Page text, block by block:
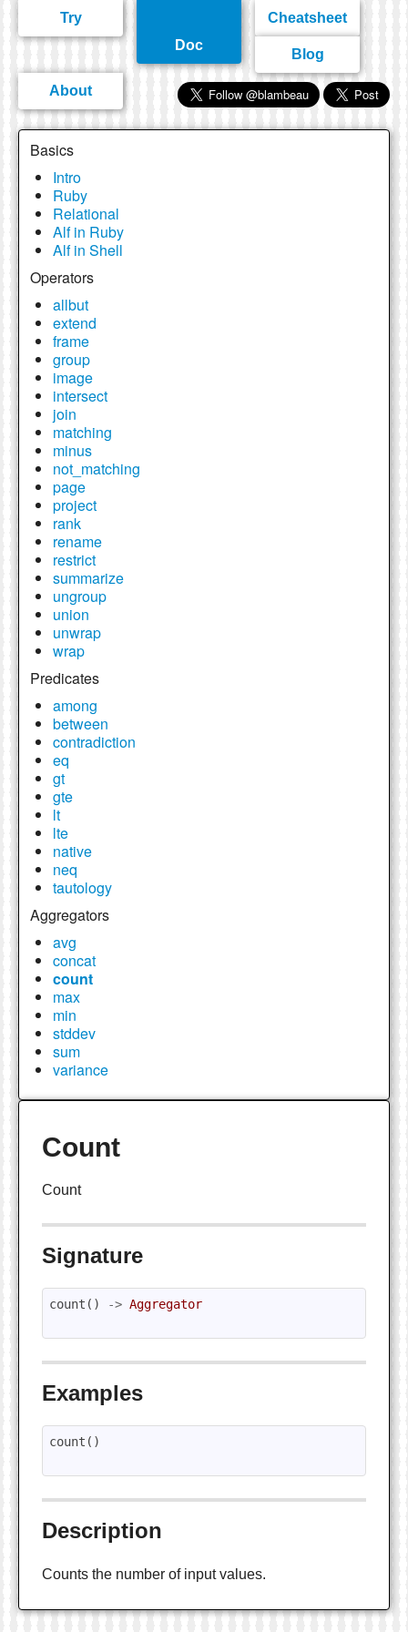
Try
Doc
Cheatsheet
Blog
About
Basics
Intro
Ruby
Relational
Alf in Ruby
Alf in Shell
Operators
allbut
extend
frame
group
image
intersect
join
matching
minus
not_matching
page
project
rank
rename
restrict
summarize
ungroup
union
unwrap
wrap
Predicates
among
between
contradiction
eq
gt
gte
lt
lte
native
neq
tautology
Aggregators
avg
concat
count
max
min
stddev
sum
variance
Count
Count
Signature
count () -> Aggregator
Examples
count ()
Description
Counts the number of input values.